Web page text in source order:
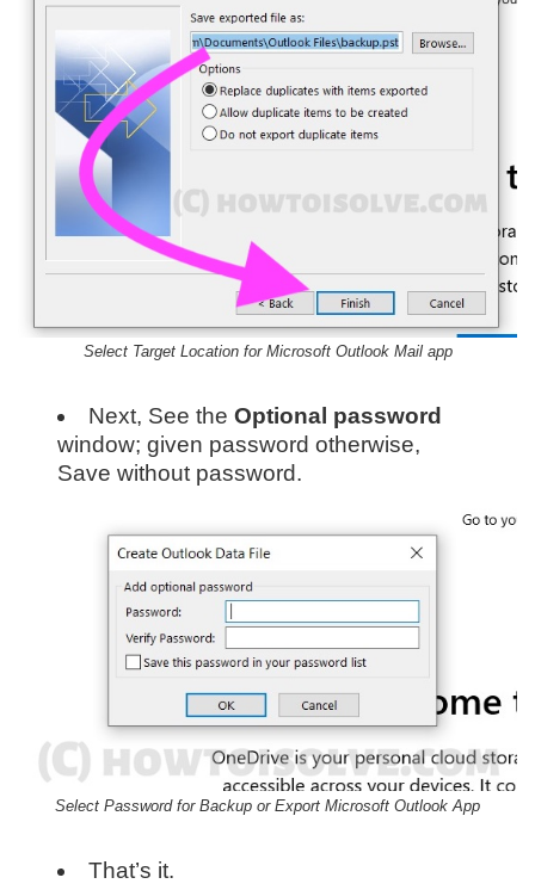
Select Target Location for Microsoft Outlook Mail app
Next, See theOptional password
window; given password otherwise,
Save without password.
Select Password for Backup or Export Microsoft Outlook App
That’s it.